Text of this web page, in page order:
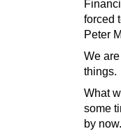
forced
Peter
We
things.
What
some
by now.